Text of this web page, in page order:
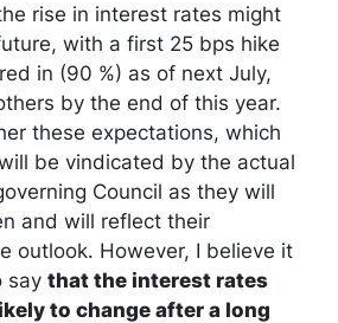
rise in interest rates might
with a first 25 bps hike
in (90 %) as of next July,
by the end of this year.
these expectations, which
be vindicated by the actual
Council as they will
and will reflect their
outlook. However, I believe it
say that the interest rates
to change after a long